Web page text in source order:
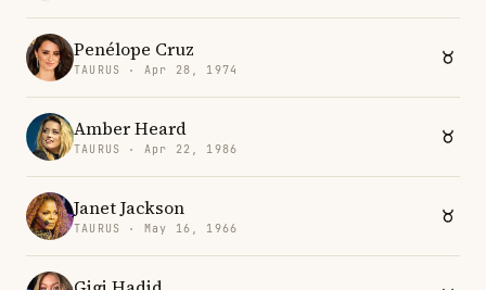
Penélope Cruz
TAURUS · Apr 28, 1974
Amber Heard
TAURUS · Apr 22, 1986
Janet Jackson
TAURUS · May 16, 1966